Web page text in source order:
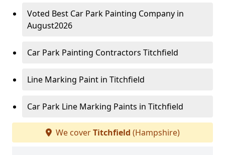
Voted Best Car Park Painting Company in
August2026
Car Park Painting Contractors Titchfield
Line Marking Paint in Titchfield
Car Park Line Marking Paints in Titchfield
We coverTitchfield (Hampshire)